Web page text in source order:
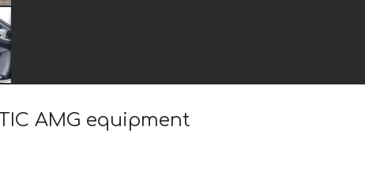
AMG equipment